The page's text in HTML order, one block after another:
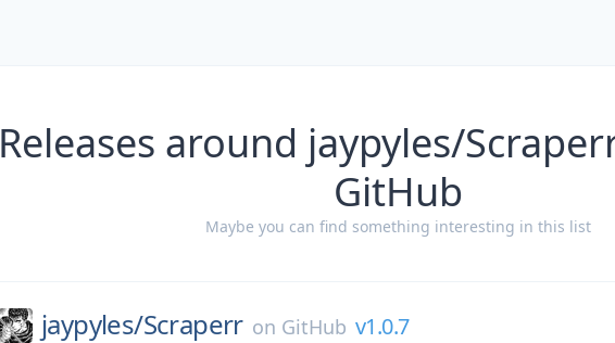
Releases around jaypyles/
GitHub
Maybe you can find something interesting in this list
jaypyles/Scraperr on GitHub v1.0.7